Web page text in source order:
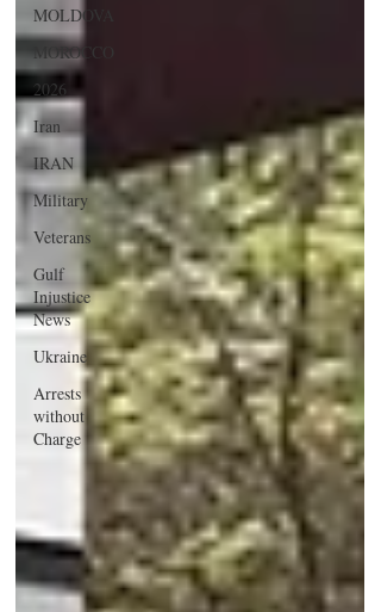
MOLDOVA
MOROCCO
2026
Iran
IRAN
Military
Veterans
Gulf
Injustice
News
Ukraine
Arrests
without
Charge